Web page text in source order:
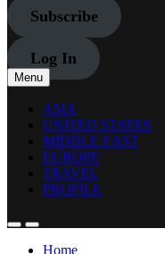
Subscribe
Log In
Menu
ASIA
UNITED STATES
MIDDLE EAST
EUROPE
TRAVEL
PROFILE
Home